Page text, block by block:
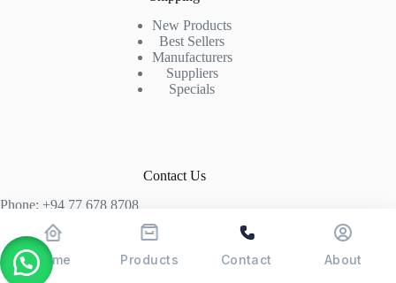
New Products
Best Sellers
Manufacturers
Suppliers
Specials
Contact Us
Phone: +94 77 678 8708
+94 74 339 3429
T06, Economic Centre, Narahenpita, Colombo 05. 00500
Home Products Contact About